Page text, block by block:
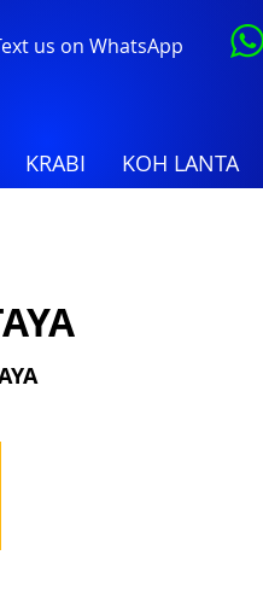
us on WhatsApp
KRABI KOH LANTA